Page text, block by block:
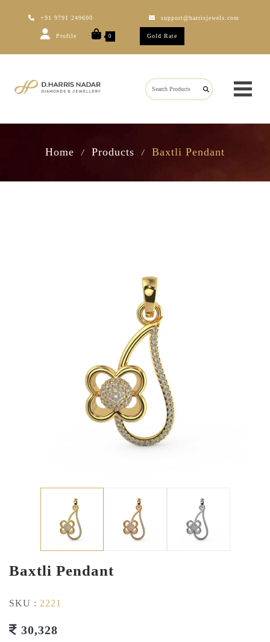
+91 9791 249600 support@harrisjewels.com
Profile 0 Gold Rate
Home / Products / Baxtli Pendant
Baxtli Pendant
SKU : 2221
30,328